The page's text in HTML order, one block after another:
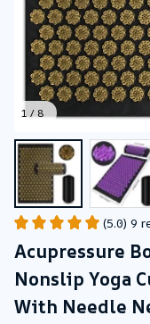
1 / 8
(5.0) 9
Acupressure
Nonslip Yoga
With Needle